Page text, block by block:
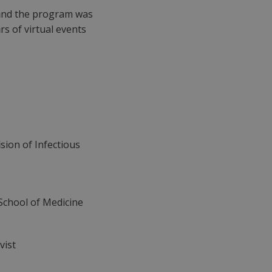
the program was
of virtual events
of Infectious
of Medicine